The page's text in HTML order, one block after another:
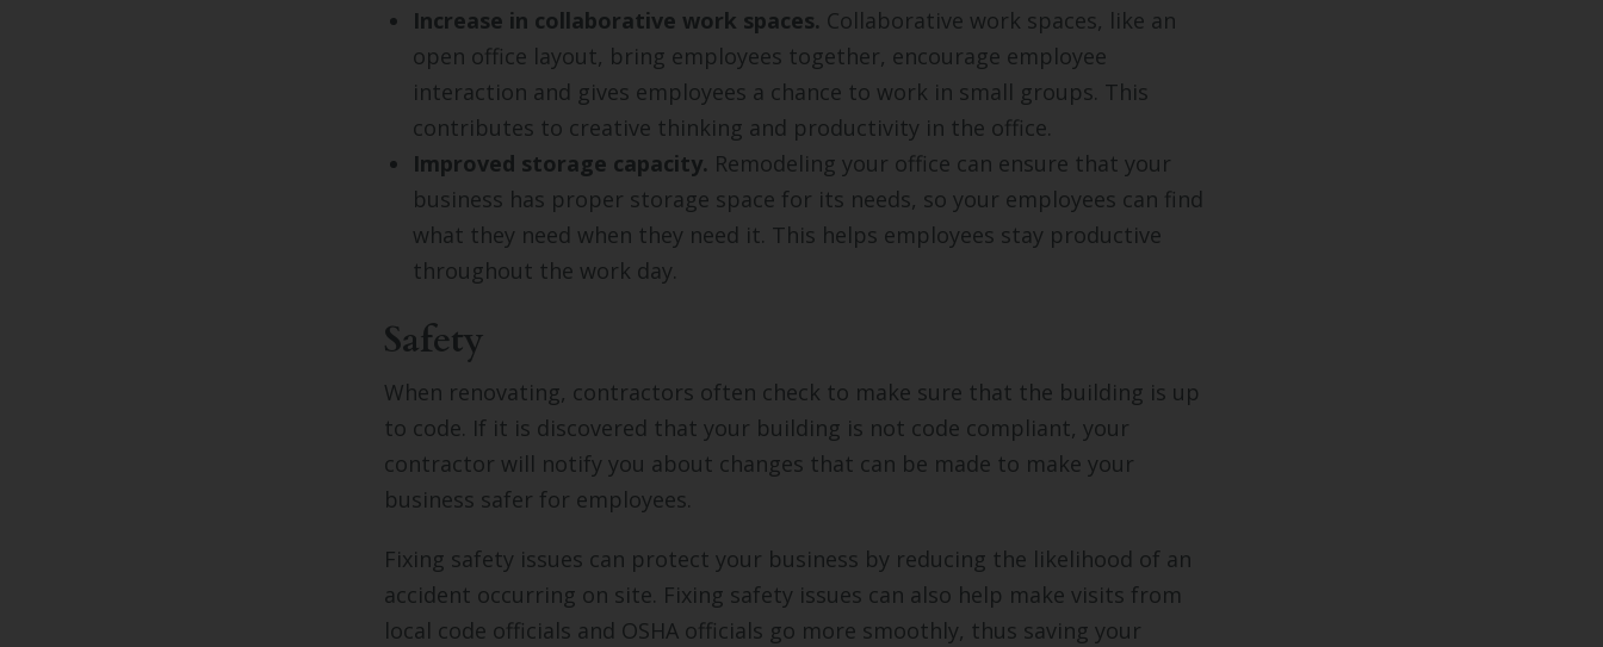
Increase in collaborative work spaces. Collaborative work spaces, like an
open office layout, bring employees together, encourage employee
interaction and gives employees a chance to work in small groups. This
contributes to creative thinking and productivity in the office.
Improved storage capacity. Remodeling your office can ensure that your
business has proper storage space for its needs, so your employees can find
what they need when they need it. This helps employees stay productive
throughout the work day.
Safety
When renovating, contractors often check to make sure that the building is up
to code. If it is discovered that your building is not code compliant, your
contractor will notify you about changes that can be made to make your
business safer for employees.
Fixing safety issues can protect your business by reducing the likelihood of an
accident occurring on site. Fixing safety issues can also help make visits from
local code officials and OSHA officials go more smoothly, thus saving your